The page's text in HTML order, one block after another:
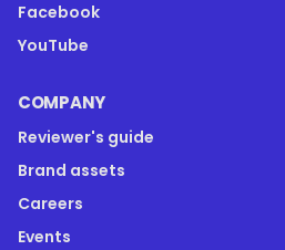
Facebook
YouTube
COMPANY
Reviewer's guide
Brand assets
Careers
Events